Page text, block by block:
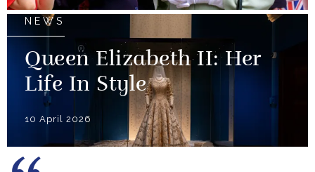
NEWS
Queen Elizabeth II: Her
Life In Style
10 April 2026